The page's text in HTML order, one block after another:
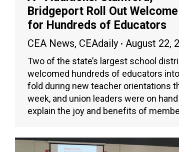
Bridgeport Roll Out
for Hundreds of Educators
CEA News, CEAdaily August 22,
Two of the state’s largest school
welcomed hundreds of educators
fold during new teacher orientations
week, and union leaders were on
explain the joy and benefits of